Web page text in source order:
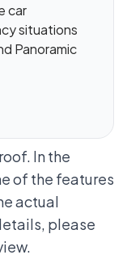
car
situations
Panoramic
In the
of the features
actual
please